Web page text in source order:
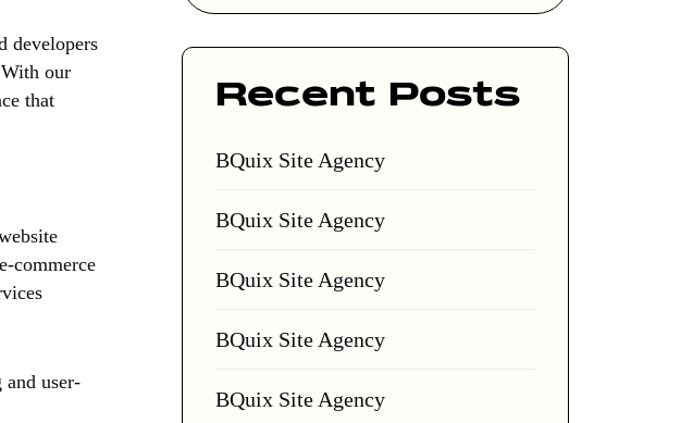
developers
our
that
commerce
user-
Recent Posts
BQuix Site Agency
BQuix Site Agency
BQuix Site Agency
BQuix Site Agency
BQuix Site Agency